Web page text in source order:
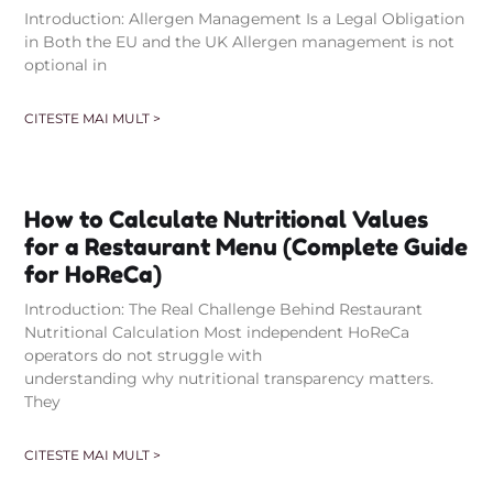
Introduction: Allergen Management Is a Legal Obligation
in Both the EU and the UK Allergen management is not
optional in
CITESTE MAI MULT >
How to Calculate Nutritional Values
for a Restaurant Menu (Complete Guide
for HoReCa)
Introduction: The Real Challenge Behind Restaurant
Nutritional Calculation Most independent HoReCa
operators do not struggle with
understanding why nutritional transparency matters.
They
CITESTE MAI MULT >